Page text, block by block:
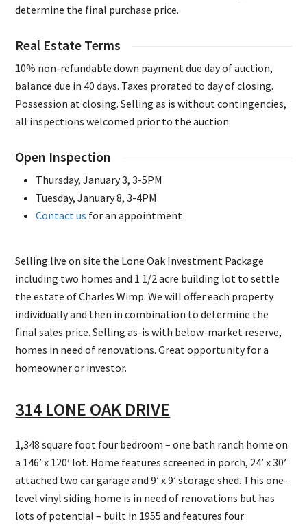
determine the final purchase price.
Real Estate Terms
10% non-refundable down payment due day of auction,
balance due in 40 days. Taxes prorated to day of closing.
Possession at closing. Selling as is without contingencies,
all inspections welcomed prior to the auction.
Open Inspection
Thursday, January 3, 3-5PM
Tuesday, January 8, 3-4PM
Contact us for an appointment
Selling live on site the Lone Oak Investment Package
including two homes and 1 1/2 acre building lot to settle
the estate of Charles Wimp. We will offer each property
individually and then in combination to determine the
final sales price. Selling as-is with below-market reserve,
homes in need of renovations. Great opportunity for a
homeowner or investor.
314 LONE OAK DRIVE
1,348 square foot four bedroom – one bath ranch home on
a 146’ x 120’ lot. Home features screened in porch, 24’ x 30’
attached two car garage and 9’ x 9’ storage shed. This one-
level vinyl siding home is in need of renovations but has
lots of potential – built in 1955 and features four